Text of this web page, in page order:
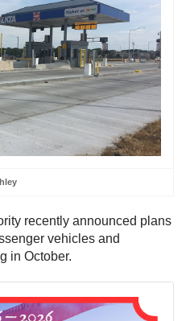
recently announced plans
vehicles and
in October.